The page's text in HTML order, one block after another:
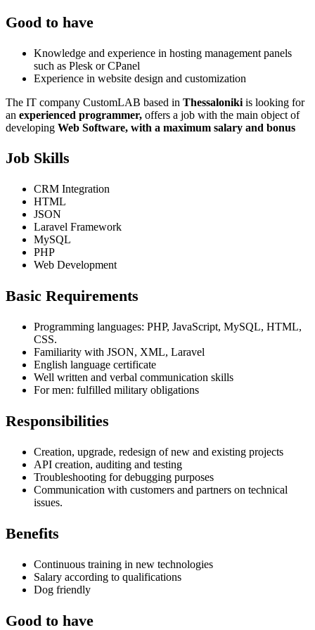
Good to have
Knowledge and experience in hosting management panels
such as Plesk or CPanel
Experience in website design and customization
The IT company CustomLAB based in Thessaloniki is looking for
an experienced programmer, offers a job with the main object of
developing Web Software, with a maximum salary and bonus
Job Skills
CRM Integration
HTML
JSON
Laravel Framework
MySQL
PHP
Web Development
Basic Requirements
Programming languages: PHP, JavaScript, MySQL, HTML,
CSS.
Familiarity with JSON, XML, Laravel
English language certificate
Well written and verbal communication skills
For men: fulfilled military obligations
Responsibilities
Creation, upgrade, redesign of new and existing projects
API creation, auditing and testing
Troubleshooting for debugging purposes
Communication with customers and partners on technical
issues.
Benefits
Continuous training in new technologies
Salary according to qualifications
Dog friendly
Good to have